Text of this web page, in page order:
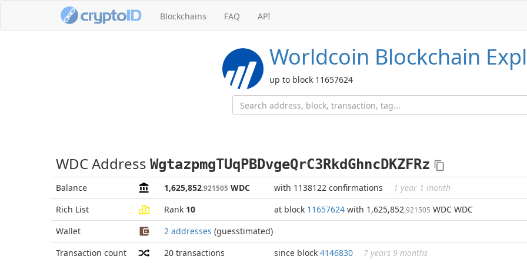
Blockchains FAQ API
Worldcoin Blockchain
up to block 11657624
WDC Address WgtazpmgTUqPBDvgeQrC3RkdGhncDKZFRz
Balance 1,625,852.921505 WDC with 1138122 confirmations
1 year 1 month
Rich List
Rank 10 at block 11657624 with 1,625,852.921505 WDC WDC
Wallet
2 addresses (guesstimated)
Transaction count
20 transactions since block 4146830 7 years 9 months